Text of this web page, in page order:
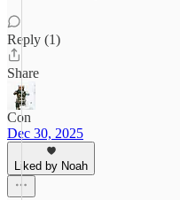
Reply (1)
Share
Con
Dec 30, 2025
Liked by Noah